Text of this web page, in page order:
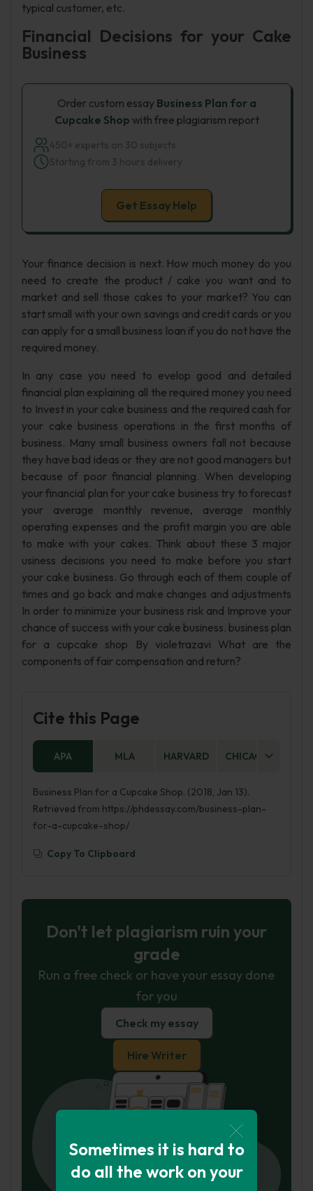
Sometimes it is hard to
do all the work on your
typical customer, etc.
Financial Decisions for your Cake
Business
Order custom essay Business Plan for a
Cupcake Shop with free plagiarism report
450+ experts on 30 subjects
Starting from 3 hours delivery
Get Essay Help
Your finance decision is next. How much money do you
need to create the product / cake you want and to
market and sell those cakes to your market? You can
start small with your own savings and credit cards or you
can apply for a small business loan if you do not have the
required money.
In any case you need to evelop good and detailed
financial plan explaining all the required money you need
to Invest in your cake business and the required cash for
your cake business operations in the first months of
business. Many small business owners fall not because
they have bad ideas or they are not good managers but
because of poor financial planning. When developing
your financial plan for your cake business try to forecast
your average monthly revenue, average monthly
operating expenses and the profit margin you are able
to make with your cakes. Think about these 3 major
usiness decisions you need to make before you start
your cake business. Go through each of them couple of
times and go back and make changes and adjustments
In order to minimize your business risk and Improve your
chance of success with your cake business. business plan
for a cupcake shop By violetrazavi What are the
components of fair compensation and return?
Cite this Page
APA MLA HARVARD CHICAGO
Business Plan for a Cupcake Shop. (2018, Jan 13).
Retrieved from https://phdessay.com/business-plan-
for-a-cupcake-shop/
Copy To Clipboard
Don't let plagiarism ruin your
grade
Run a free check or have your essay done
for you
Check my essay
Hire Writer